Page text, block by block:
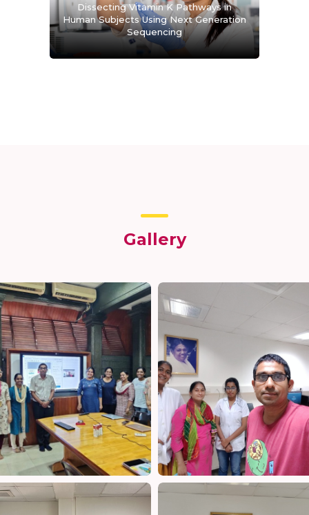
Dissecting Vitamin K Pathways in
Human Subjects Using Next Generation
Sequencing
Gallery